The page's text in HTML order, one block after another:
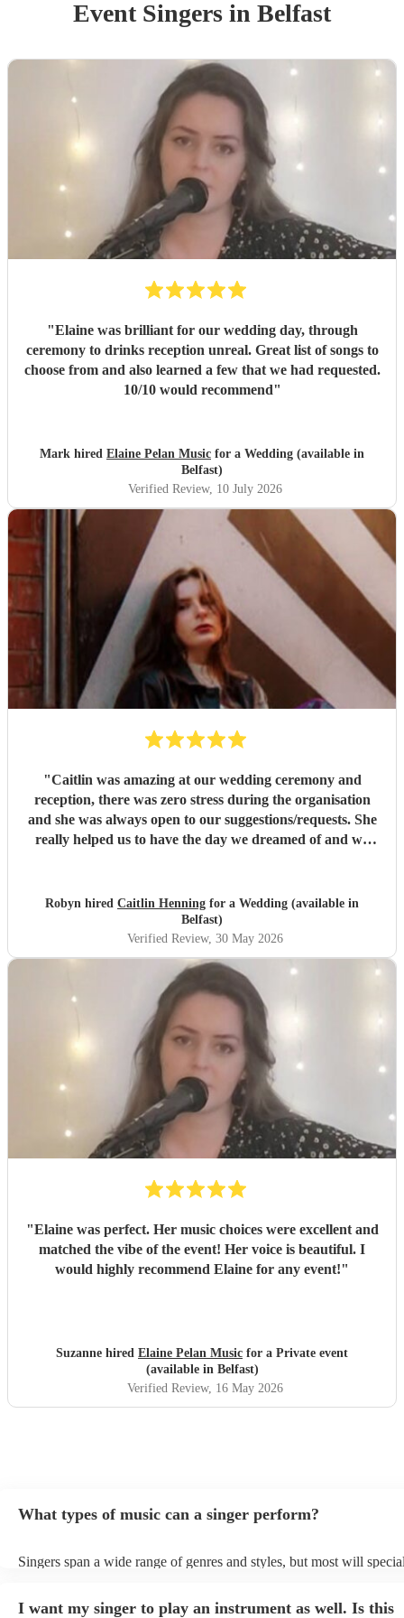
Event Singers in Belfast
"Elaine was brilliant for our wedding day, through
ceremony to drinks reception unreal. Great list of songs to
choose from and also learned a few that we had requested.
10/10 would recommend"
Mark hired Elaine Pelan Music for a Wedding (available in
Belfast)
Verified Review, 10 July 2026
"Caitlin was amazing at our wedding ceremony and
reception, there was zero stress during the organisation
and she was always open to our suggestions/requests. She
really helped us to have the day we dreamed of and we
Robyn hired Caitlin Henning for a Wedding (available in
Belfast)
Verified Review, 30 May 2026
"Elaine was perfect. Her music choices were excellent and
matched the vibe of the event! Her voice is beautiful. I
would highly recommend Elaine for any event!"
Suzanne hired Elaine Pelan Music for a Private event
(available in Belfast)
Verified Review, 16 May 2026
What types of music can a singer perform?
Singers span a wide range of genres and styles, but most will
a good picture of what they're most comfortable singing! However,
I want my singer to play an instrument as well. Is this